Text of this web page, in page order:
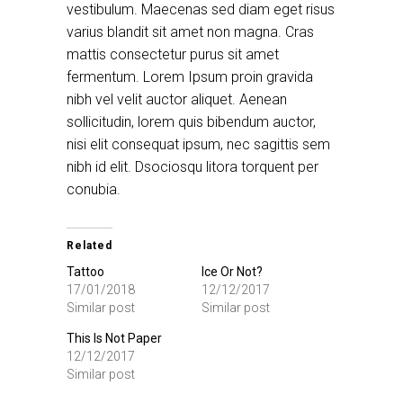
vestibulum. Maecenas sed diam eget risus
varius blandit sit amet non magna. Cras
mattis consectetur purus sit amet
fermentum. Lorem Ipsum proin gravida
nibh vel velit auctor aliquet. Aenean
sollicitudin, lorem quis bibendum auctor,
nisi elit consequat ipsum, nec sagittis sem
nibh id elit. Dsociosqu litora torquent per
conubia.
Related
Tattoo
17/01/2018
Similar post
Ice Or Not?
12/12/2017
Similar post
This Is Not Paper
12/12/2017
Similar post